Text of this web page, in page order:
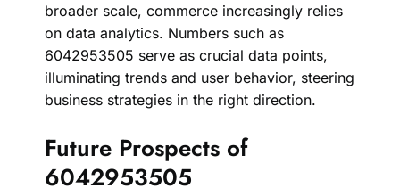
broader scale, commerce increasingly relies
on data analytics. Numbers such as
6042953505 serve as crucial data points,
illuminating trends and user behavior, steering
business strategies in the right direction.
Future Prospects of
6042953505